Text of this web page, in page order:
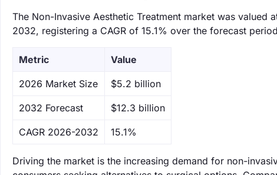
The Non-Invasive Aesthetic Treatment market was
2032, registering a CAGR of 15.1% over the forecast
Metric Value
‌2026 Market Size $5.2 billion
‌2032 Forecast $12.3 billion
CAGR 2026-2032 15.1%
Driving the market is the increasing demand for non-